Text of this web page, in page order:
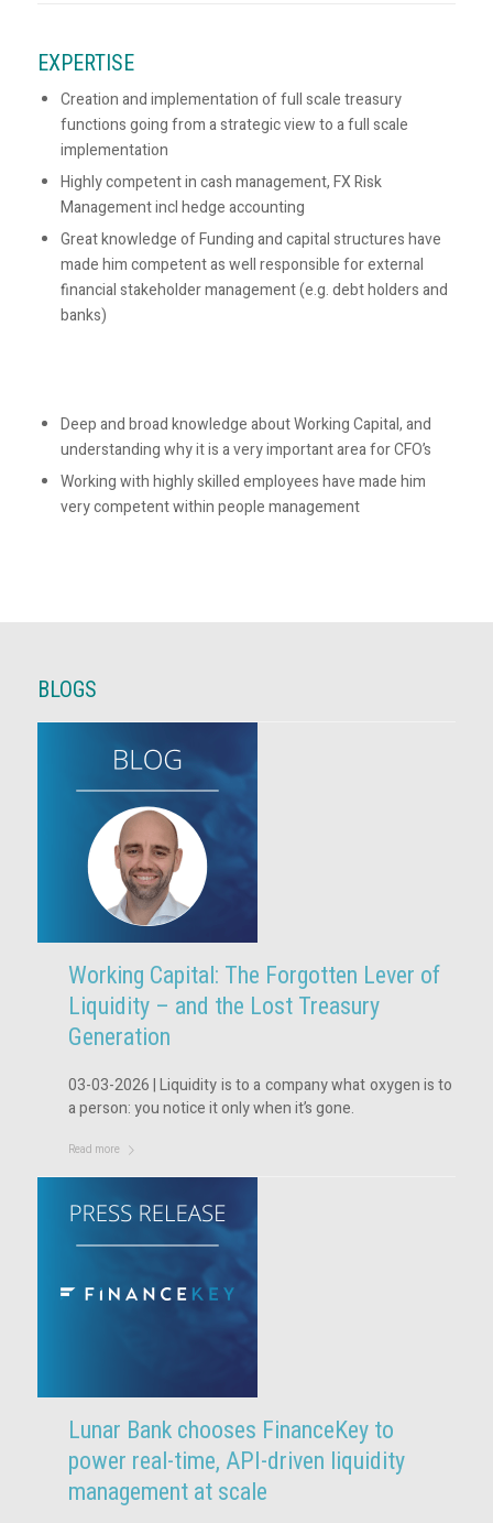
EXPERTISE
Creation and implementation of full scale treasury
functions going from a strategic view to a full scale
implementation
Highly competent in cash management, FX Risk
Management incl hedge accounting
Great knowledge of Funding and capital structures have
made him competent as well responsible for external
financial stakeholder management (e.g. debt holders and
banks)
Deep and broad knowledge about Working Capital, and
understanding why it is a very important area for CFO’s
Working with highly skilled employees have made him
very competent within people management
BLOGS
Working Capital: The Forgotten Lever of
Liquidity – and the Lost Treasury
Generation
03-03-2026 | Liquidity is to a company what oxygen is to
a person: you notice it only when it’s gone.
Read more
Lunar Bank chooses FinanceKey to
power real-time, API-driven liquidity
management at scale